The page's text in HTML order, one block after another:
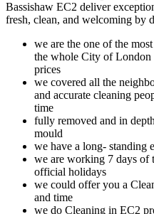
Bassishaw EC2 deliver
fresh, clean, and welcoming by
we are the one of the
the whole City of London
prices
we covered all the
and accurate cleaning
time
fully removed and in
mould
we have a long- standing
we are working 7 days of
official holidays
we could offer you a
and time
we do Cleaning in EC2